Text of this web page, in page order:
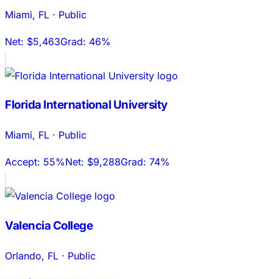
Miami, FL · Public
Net: $5,463Grad: 46%
Florida International University
Miami, FL · Public
Accept: 55%Net: $9,288Grad: 74%
Valencia College
Orlando, FL · Public